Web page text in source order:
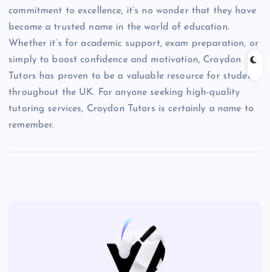
commitment to excellence, it’s no wonder that they have
become a trusted name in the world of education.
Whether it’s for academic support, exam preparation, or
simply to boost confidence and motivation, Croydon
Tutors has proven to be a valuable resource for students
throughout the UK. For anyone seeking high-quality
tutoring services, Croydon Tutors is certainly a name to
remember.